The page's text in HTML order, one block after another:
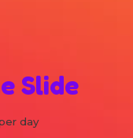
Slide
day